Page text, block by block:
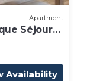
Apartment
Séjour
Availability